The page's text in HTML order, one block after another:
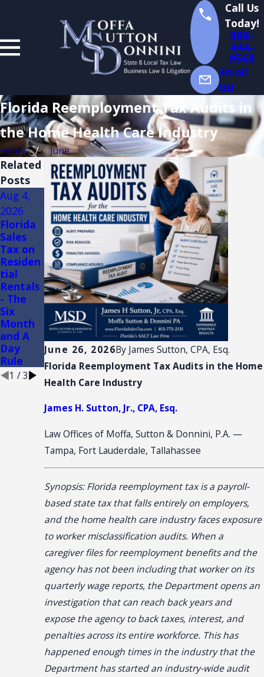
Call Us
Today!
888-
444-
9568
Email
Us!
Florida Reemployment Tax Audits in
the Home Health Care Industry
Home June
June 26, 2026By James Sutton, CPA, Esq.
Florida Reemployment Tax Audits in the Home
Health Care Industry
James H. Sutton, Jr., CPA, Esq.
Law Offices of Moffa, Sutton & Donnini, P.A. —
Tampa, Fort Lauderdale, Tallahassee
Synopsis: Florida reemployment tax is a payroll-
based state tax that falls entirely on employers,
and the home health care industry faces exposure
to worker misclassification audits. When a
caregiver files for reemployment benefits and the
agency has not been including that worker on its
quarterly wage reports, the Department opens an
investigation that can reach back years and
expose the agency to back taxes, interest, and
penalties across its entire workforce. This has
happened enough times in the industry that the
Department has started an industry-wide audit
Related
Posts
Aug 4,
2026
Florida
Sales
Tax on
Residen
tial
Rentals
- The
Six
Month
and A
Day
Rule
Jul 14,
2026
Florida
Sales
Tax
Audits
of
Conveni
ence
Stores
Jul 13,
2026
Florida
Sales
Tax on
Constru
ction:
(3)(d)
Retail
Sale
Plus
Installa
tion
1 /3